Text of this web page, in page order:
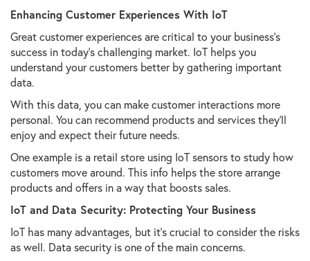
Enhancing Customer Experiences With IoT
Great customer experiences are critical to your business's
success in today's challenging market. IoT helps you
understand your customers better by gathering important
data.
With this data, you can make customer interactions more
personal. You can recommend products and services they'll
enjoy and expect their future needs.
One example is a retail store using IoT sensors to study how
customers move around. This info helps the store arrange
products and offers in a way that boosts sales.
IoT and Data Security: Protecting Your Business
IoT has many advantages, but it's crucial to consider the risks
as well. Data security is one of the main concerns.